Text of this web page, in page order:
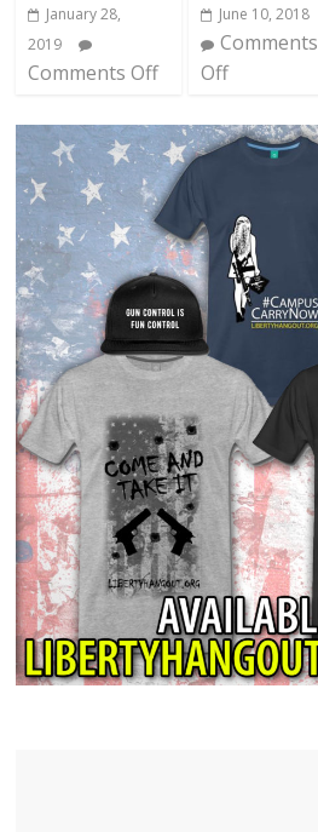
January 28,
2019
Comments Off
June 10, 2018
Comments
Off